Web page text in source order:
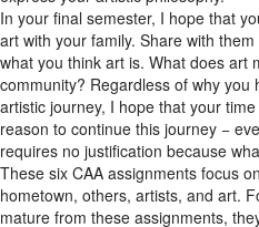
art with your family. Share with
what you think art is. What does art
community? Regardless of why you
artistic journey, I hope that your
reason to continue this journey −
requires no justification because
These six CAA assignments focus
hometown, others, artists, and art.
mature from these assignments,
exploration, study, and